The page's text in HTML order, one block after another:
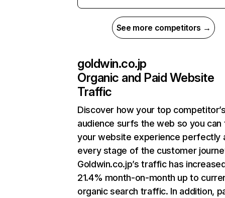
See more competitors →
goldwin.co.jp
Organic and Paid Website
Traffic
Discover how your top
audience surfs the web so you can
your website experience perfectly
every stage of the customer
Goldwin.co.jp’s traffic has
21.4% month-on-month up to
organic search traffic. In addition,